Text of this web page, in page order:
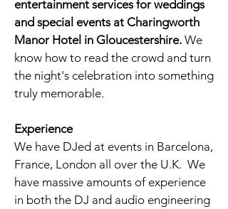
entertainment services for weddings
and special events at Charingworth
Manor Hotel in Gloucestershire. We
know how to read the crowd and turn
the night's celebration into something
truly memorable.
Experience
We have DJed at events in Barcelona,
France, London all over the U.K. We
have massive amounts of experience
in both the DJ and audio engineering